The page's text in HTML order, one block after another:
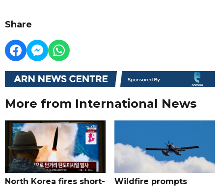
Share
More from International News
North Korea fires short-
Wildfire prompts